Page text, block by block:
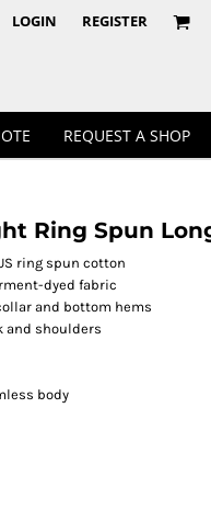
LOGIN REGISTER
REQUEST A SHOP
Ring Spun
ring spun cotton
dyed fabric
and bottom hems
and shoulders
body